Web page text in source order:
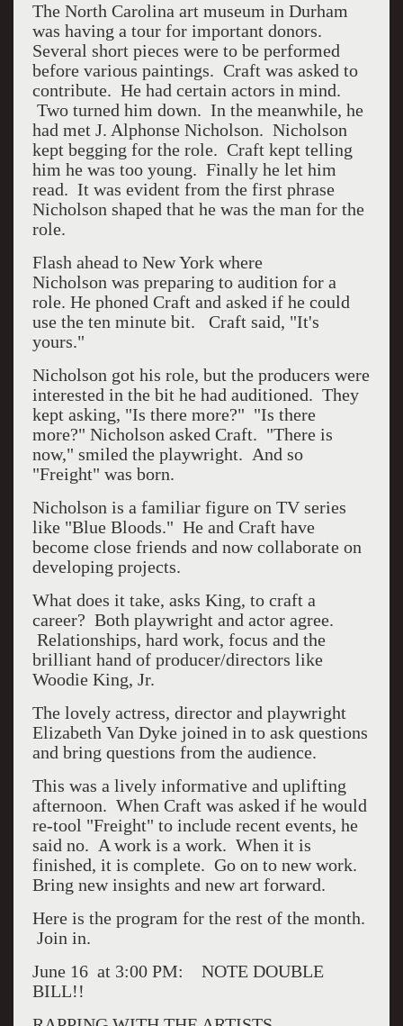
The North Carolina art museum in Durham
was having a tour for important donors.
Several short pieces were to be performed
before various paintings. Craft was asked to
contribute. He had certain actors in mind.
Two turned him down. In the meanwhile, he
had met J. Alphonse Nicholson. Nicholson
kept begging for the role. Craft kept telling
him he was too young. Finally he let him
read. It was evident from the first phrase
Nicholson shaped that he was the man for the
role.
Flash ahead to New York where
Nicholson was preparing to audition for a
role. He phoned Craft and asked if he could
use the ten minute bit. Craft said, "It's
yours."
Nicholson got his role, but the producers were
interested in the bit he had auditioned. They
kept asking, "Is there more?" "Is there
more?" Nicholson asked Craft. "There is
now," smiled the playwright. And so
"Freight" was born.
Nicholson is a familiar figure on TV series
like "Blue Bloods." He and Craft have
become close friends and now collaborate on
developing projects.
What does it take, asks King, to craft a
career? Both playwright and actor agree.
Relationships, hard work, focus and the
brilliant hand of producer/directors like
Woodie King, Jr.
The lovely actress, director and playwright
Elizabeth Van Dyke joined in to ask questions
and bring questions from the audience.
This was a lively informative and uplifting
afternoon. When Craft was asked if he would
re-tool "Freight" to include recent events, he
said no. A work is a work. When it is
finished, it is complete. Go on to new work.
Bring new insights and new art forward.
Here is the program for the rest of the month.
Join in.
June 16 at 3:00 PM: NOTE DOUBLE
BILL!!